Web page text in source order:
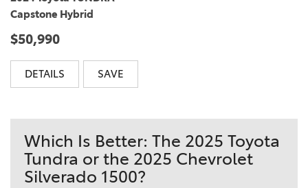
Capstone Hybrid
$50,990
DETAILS SAVE
Which Is Better: The 2025 Toyota
Tundra or the 2025 Chevrolet
Silverado 1500?